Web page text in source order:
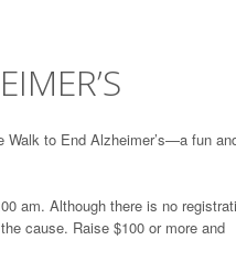
Walk to End Alzheimer’s—a fun
am. Although there is no
cause. Raise $100 or more and